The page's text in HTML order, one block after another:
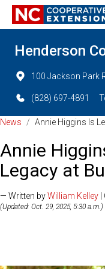
Henderson
100 Jackson Park
(828) 697-4891
News / Annie Higgins Is
Annie
Legacy at
— Written byWilliam Kelley
(Updated: Oct. 29, 2025, 5:30 a.m.)